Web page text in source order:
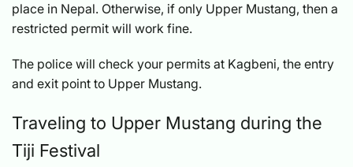
place in Nepal. Otherwise, if only Upper Mustang, then a
restricted permit will work fine.
The police will check your permits at Kagbeni, the entry
and exit point to Upper Mustang.
Traveling to Upper Mustang during the
Tiji Festival